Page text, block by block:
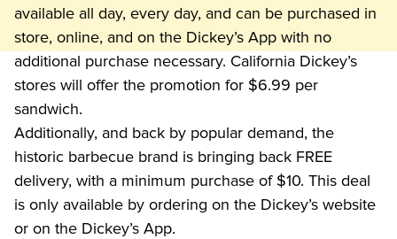
available all day, every day, and can be purchased in
store, online, and on the Dickey’s App with no
additional purchase necessary. California Dickey’s
stores will offer the promotion for $6.99 per
sandwich.
Additionally, and back by popular demand, the
historic barbecue brand is bringing back FREE
delivery, with a minimum purchase of $10. This deal
is only available by ordering on the Dickey’s website
or on the Dickey’s App.